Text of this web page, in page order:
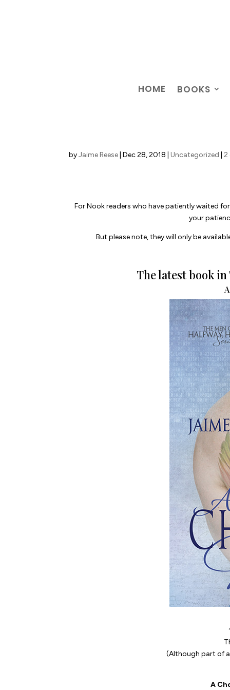
HOME BOOKS
byJaime Reese |Dec 28, 2018 |Uncategorized 2
For Nook readers who have patiently waited
your
But please note, they will only be
The latest book
(Although part of
A